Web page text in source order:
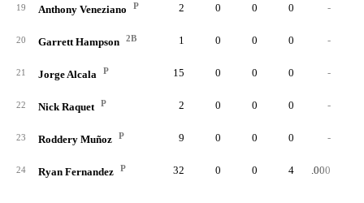
19 Anthony Veneziano P 2 0 0 0 -
20 Garrett Hampson 2B 1 0 0 0 -
21 Jorge Alcala P 15 0 0 0 -
22 Nick Raquet P 2 0 0 0 -
23 Roddery Muñoz P 9 0 0 0 -
24 Ryan Fernandez P 32 0 0 4 .000